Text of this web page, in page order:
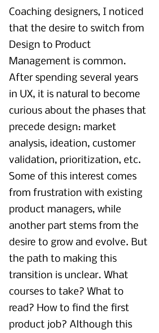
Coaching designers, I noticed
that the desire to switch from
Design to Product
Management is common.
After spending several years
in UX, it is natural to become
curious about the phases that
precede design: market
analysis, ideation, customer
validation, prioritization, etc.
Some of this interest comes
from frustration with existing
product managers, while
another part stems from the
desire to grow and evolve. But
the path to making this
transition is unclear. What
courses to take? What to
read? How to find the first
product job? Although this